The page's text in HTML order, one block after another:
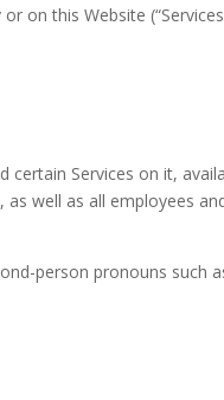
on this Website
certain Services on it,
as well as all employees
person pronouns such